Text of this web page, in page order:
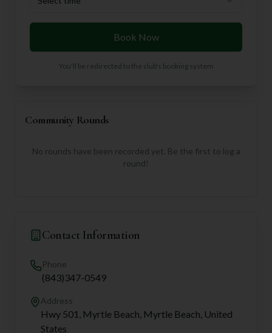
Book Now
You'll be redirected to the club's booking system
Community Rounds
No rounds have been recorded yet. Be the first to log a
round!
Contact Information
Phone
(843)347-0549
Address
Hwy 501, Myrtle Beach, Myrtle Beach, United
States